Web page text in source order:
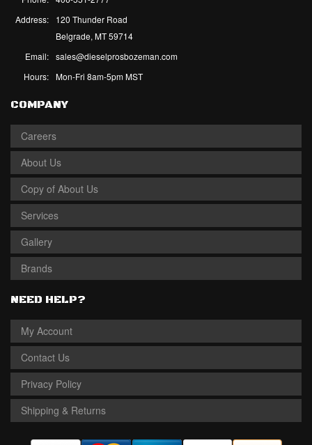
Address:
120 Thunder Road
Belgrade, MT 59714
Email: sales@dieselprosbozeman.com
Hours: Mon-Fri 8am-5pm MST
COMPANY
Careers
About Us
Copy of About Us
Services
Gallery
Brands
NEED HELP?
My Account
Contact Us
Privacy Policy
Shipping & Returns